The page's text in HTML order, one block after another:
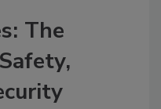
The